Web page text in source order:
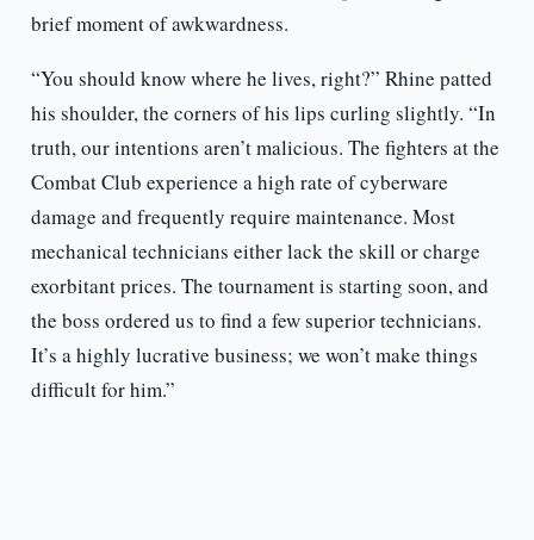
brief moment of awkwardness.
“You should know where he lives, right?” Rhine patted
his shoulder, the corners of his lips curling slightly. “In
truth, our intentions aren’t malicious. The fighters at the
Combat Club experience a high rate of cyberware
damage and frequently require maintenance. Most
mechanical technicians either lack the skill or charge
exorbitant prices. The tournament is starting soon, and
the boss ordered us to find a few superior technicians.
It’s a highly lucrative business; we won’t make things
difficult for him.”